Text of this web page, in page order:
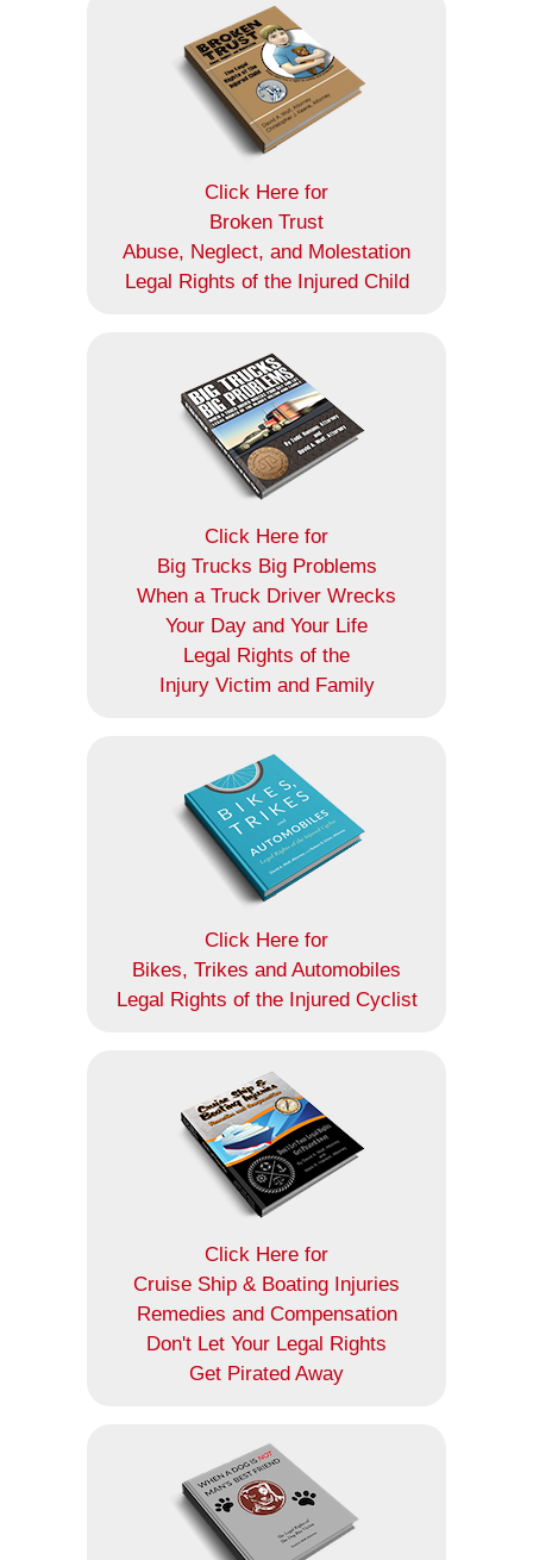
Click Here for
Broken Trust
Abuse, Neglect, and Molestation
Legal Rights of the Injured Child
Click Here for
Big Trucks Big Problems
When a Truck Driver Wrecks
Your Day and Your Life
Legal Rights of the
Injury Victim and Family
Click Here for
Bikes, Trikes and Automobiles
Legal Rights of the Injured Cyclist
Click Here for
Cruise Ship & Boating Injuries
Remedies and Compensation
Don't Let Your Legal Rights
Get Pirated Away